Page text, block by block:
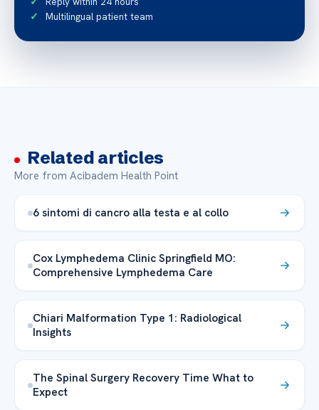
Multilingual patient team
Related articles
More from Acibadem Health Point
6 sintomi di cancro alla testa e al collo
Cox Lymphedema Clinic Springfield MO:
Comprehensive Lymphedema Care
Chiari Malformation Type 1: Radiological
Insights
The Spinal Surgery Recovery Time What to
Expect